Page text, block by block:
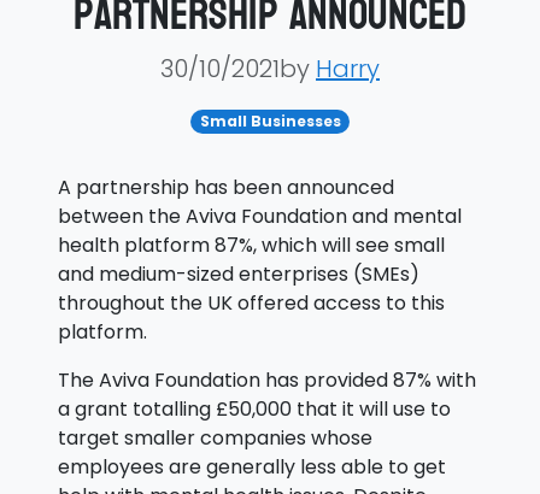
30/10/2021by Harry
Small Businesses
A partnership has been announced
between the Aviva Foundation and mental
health platform 87%, which will see small
and medium-sized enterprises (SMEs)
throughout the UK offered access to this
platform.
The Aviva Foundation has provided 87% with
a grant totalling £50,000 that it will use to
target smaller companies whose
employees are generally less able to get